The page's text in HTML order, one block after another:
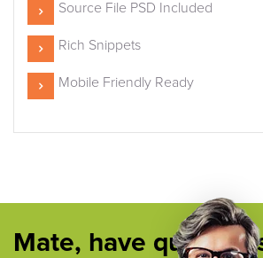
Source File PSD Included
Rich Snippets
Mobile Friendly Ready
Mate, have